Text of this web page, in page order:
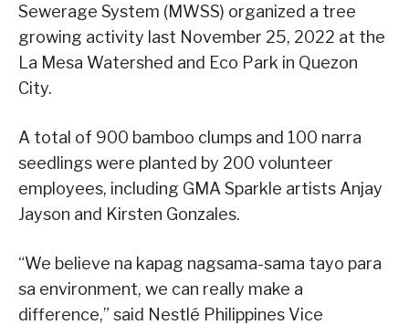
Sewerage System (MWSS) organized a tree
growing activity last November 25, 2022 at the
La Mesa Watershed and Eco Park in Quezon
City.
A total of 900 bamboo clumps and 100 narra
seedlings were planted by 200 volunteer
employees, including GMA Sparkle artists Anjay
Jayson and Kirsten Gonzales.
“We believe na kapag nagsama-sama tayo para
sa environment, we can really make a
difference,” said Nestlé Philippines Vice